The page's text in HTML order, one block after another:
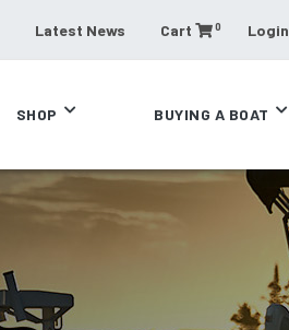
Latest News Cart 0 Login
SHOP BUYING A BOAT